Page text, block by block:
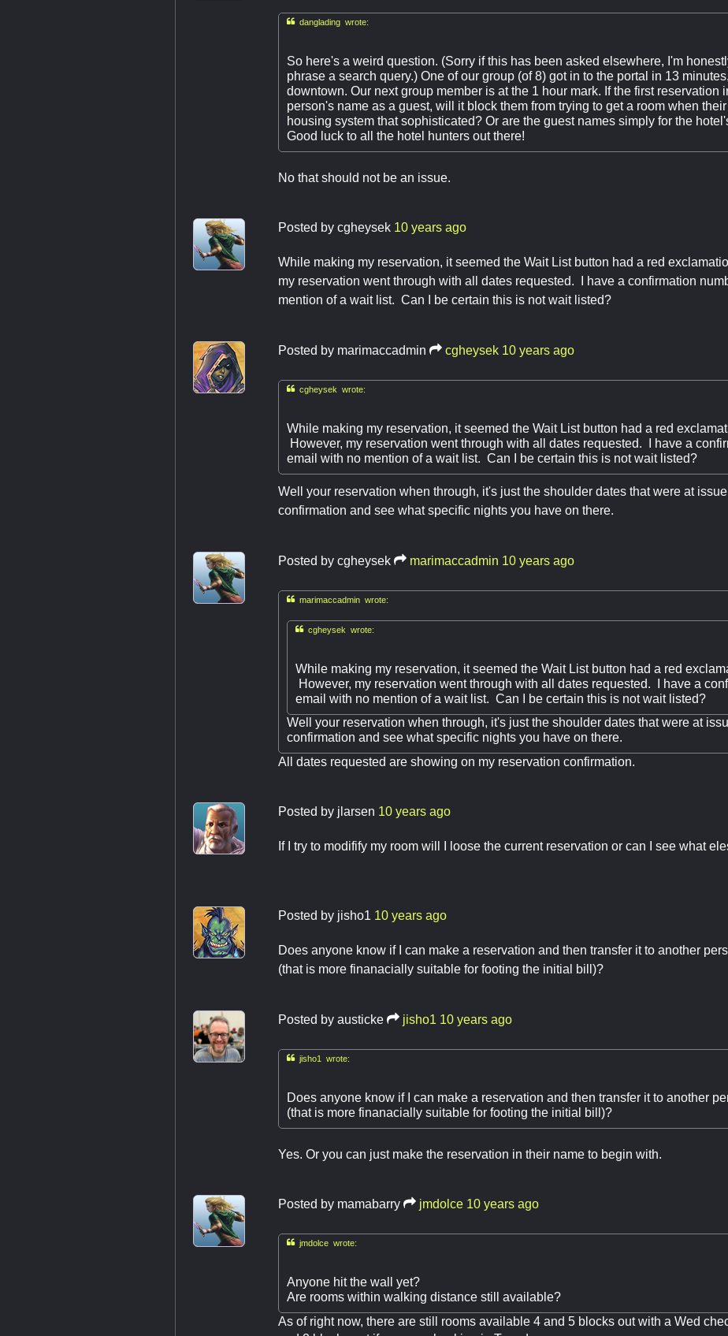
danglading wrote:
So here's a weird question. (Sorry if this has been asked elsewhere, I'm
phrase a search query.) One of our group (of 8) got in to the portal in 13
downtown. Our next group member is at the 1 hour mark. If the first reservation
person's name as a guest, will it block them from trying to get a room when
housing system that sophisticated? Or are the guest names simply for the
Good luck to all the hotel hunters out there!
No that should not be an issue.
Posted by cgheysek 10 years ago
While making my reservation, it seemed the Wait List button had a red
my reservation went through with all dates requested. I have a confirmation
mention of a wait list. Can I be certain this is not wait listed?
Posted by marimaccadmin cgheysek 10 years ago
cgheysek wrote:
While making my reservation, it seemed the Wait List button had a red
However, my reservation went through with all dates requested. I have a
email with no mention of a wait list. Can I be certain this is not wait listed?
Well your reservation when through, it's just the shoulder dates that were at
confirmation and see what specific nights you have on there.
Posted by cgheysek marimaccadmin 10 years ago
marimaccadmin wrote:
cgheysek wrote:
While making my reservation, it seemed the Wait List button had a red
However, my reservation went through with all dates requested. I have a
email with no mention of a wait list. Can I be certain this is not wait listed?
Well your reservation when through, it's just the shoulder dates that were at
confirmation and see what specific nights you have on there.
All dates requested are showing on my reservation confirmation.
Posted by jlarsen 10 years ago
If I try to modifify my room will I loose the current reservation or can I see what
Posted by jisho1 10 years ago
Does anyone know if I can make a reservation and then transfer it to another
(that is more finanacially suitable for footing the initial bill)?
Posted by austicke jisho1 10 years ago
jisho1 wrote:
Does anyone know if I can make a reservation and then transfer it to another
(that is more finanacially suitable for footing the initial bill)?
Yes. Or you can just make the reservation in their name to begin with.
Posted by mamabarry jmdolce 10 years ago
jmdolce wrote:
Anyone hit the wall yet?
Are rooms within walking distance still available?
As of right now, there are still rooms available 4 and 5 blocks out with a Wed